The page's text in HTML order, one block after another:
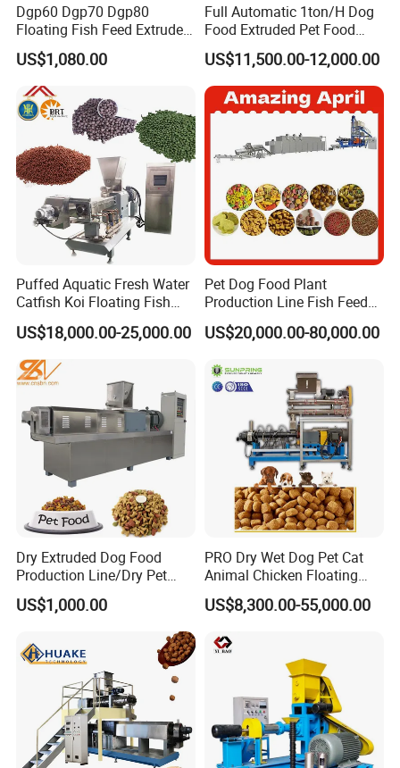
Dgp60 Dgp70 Dgp80
Floating Fish Feed Extruder
Pellet Machine Fish Food
Making Machine
US$1,080.00
Full Automatic 1ton/H Dog
Food Extruded Pet Food
Production Line Cat Wet
Food Making Machine
US$11,500.00-12,000.00
Puffed Aquatic Fresh Water
Catfish Koi Floating Fish
Feed Pellet Formulation and
Processing Line
US$18,000.00-25,000.00
Pet Dog Food Plant
Production Line Fish Feed
Equipment Manufacturing
Extruder Machine
US$20,000.00-80,000.00
Dry Extruded Dog Food
Production Line/Dry Pet
Food Processing Machine
Hot Product 2019 Provided
Stainless Steel Food Grade
2000
US$1,000.00
PRO Dry Wet Dog Pet Cat
Animal Chicken Floating
Sinking Fish Feed Food
Pellet Making Machine Mill
Granulator Processing
Production Line
US$8,300.00-55,000.00